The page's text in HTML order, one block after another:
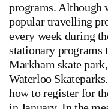
programs.
popular travelling
every week during
stationary programs
Markham skate
Waterloo
how to register for